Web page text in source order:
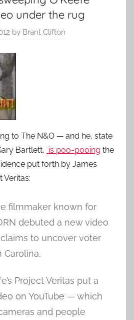
under the rug
by Brant Clifton
to The N&O — and he, state
Bartlett, is poo-pooing the
put forth by James
Veritas:
filmmaker known for
debuted a new video
to uncover voter
Carolina.
Project Veritas put a
on YouTube — which
and people